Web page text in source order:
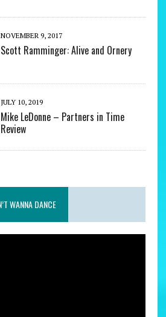
NOVEMBER 9, 2017
Scott Ramminger: Alive and Ornery
JULY 10, 2019
Mike LeDonne – Partners in Time
Review
WANNA DANCE